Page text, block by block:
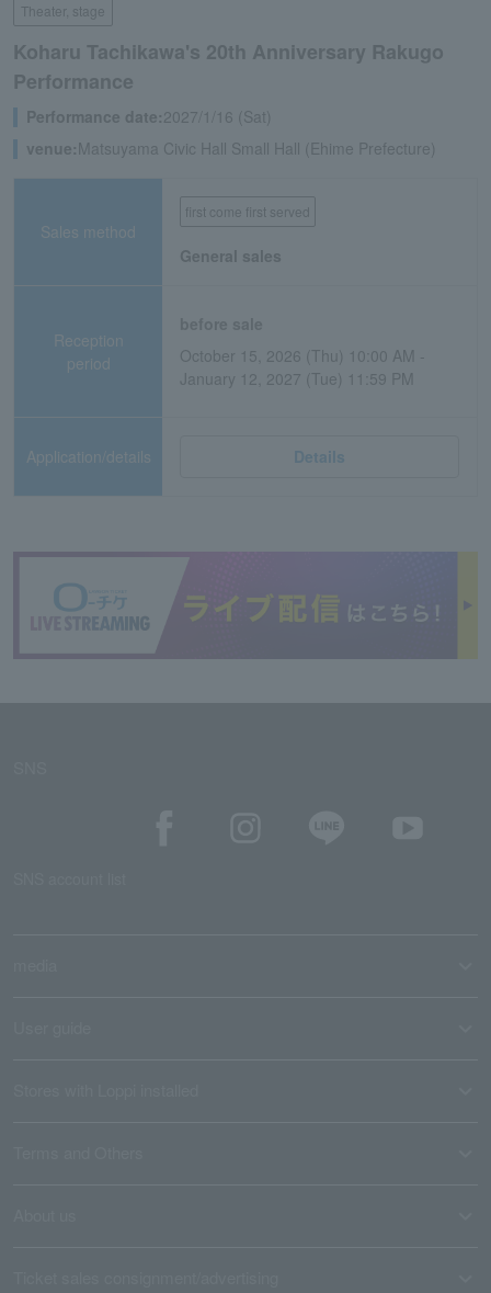
Theater, stage
Koharu Tachikawa's 20th Anniversary Rakugo
Performance
Performance date:2027/1/16 (Sat)
venue:Matsuyama Civic Hall Small Hall (Ehime Prefecture)
Sales method
first come first served
General sales
Reception
period
October 15, 2026 (Thu) 10:00 AM -
January 12, 2027 (Tue) 11:59 PM
Application/details Details